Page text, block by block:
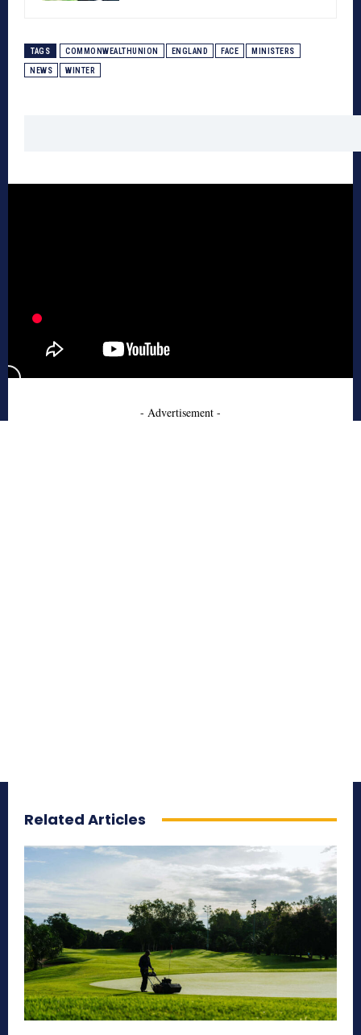
TAGS COMMONWEALTHUNION ENGLAND FACE MINISTERS
NEWS WINTER
- Advertisement -
Related Articles